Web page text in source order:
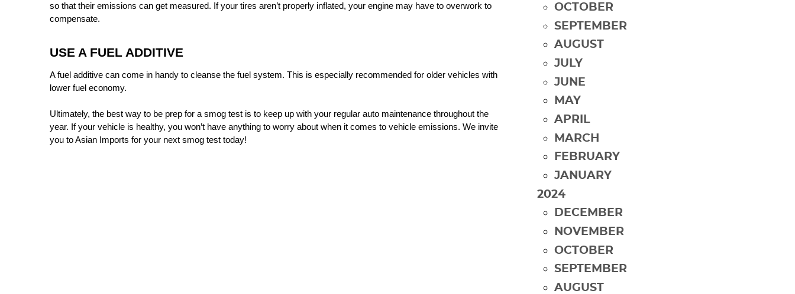
so that their emissions can get measured. If your tires aren’t properly inflated, your engine may have to overwork to
compensate.
USE A FUEL ADDITIVE
A fuel additive can come in handy to cleanse the fuel system. This is especially recommended for older vehicles with
lower fuel economy.
Ultimately, the best way to be prep for a smog test is to keep up with your regular auto maintenance throughout the
year. If your vehicle is healthy, you won’t have anything to worry about when it comes to vehicle emissions. We invite
you to Asian Imports for your next smog test today!
OCTOBER
SEPTEMBER
AUGUST
JULY
JUNE
MAY
APRIL
MARCH
FEBRUARY
JANUARY
2024
DECEMBER
NOVEMBER
OCTOBER
SEPTEMBER
AUGUST